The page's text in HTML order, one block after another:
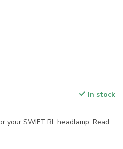
In stock
your SWIFT RL headlamp. Read